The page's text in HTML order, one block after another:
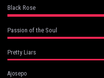
Black Rose
Passion of the Soul
Pretty Liars
Ajosepo